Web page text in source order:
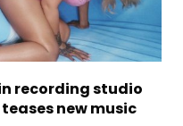
recording studio
teases new music